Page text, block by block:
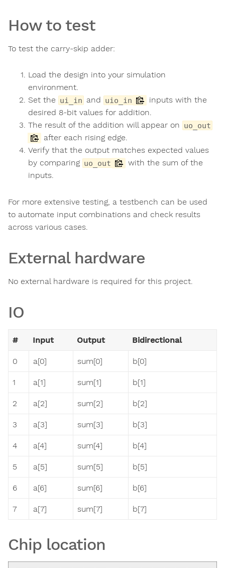
How to test
To test the carry-skip adder:
Load the design into your simulation
environment.
Set the ui_in and uio_in
inputs with the
desired 8-bit values for addition.
The result of the addition will appear on uo_out
after each rising edge.
Verify that the output matches expected values
by comparing uo_out
with the sum of the
inputs.
For more extensive testing, a testbench can be used
to automate input combinations and check results
across various cases.
External hardware
No external hardware is required for this project.
IO
# Input Output Bidirectional
0 a[0] sum[0] b[0]
1 a[1] sum[1] b[1]
2 a[2] sum[2] b[2]
3 a[3] sum[3] b[3]
4 a[4] sum[4] b[4]
5 a[5] sum[5] b[5]
6 a[6] sum[6] b[6]
7 a[7] sum[7] b[7]
Chip location